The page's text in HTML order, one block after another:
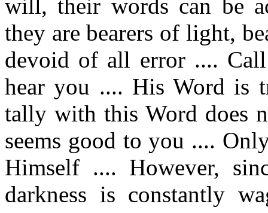
will, their words can be
they are bearers of light,
devoid of all error ....
hear you .... His Word is
tally with this Word does
seems good to you ....
Himself .... However,
darkness is constantly